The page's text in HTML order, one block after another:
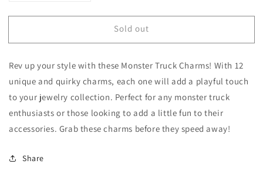
for
Truck
for
Truck
Sold out
Rev up your style with these Monster Truck Charms! With 12
unique and quirky charms, each one will add a playful touch
to your jewelry collection. Perfect for any monster truck
enthusiasts or those looking to add a little fun to their
accessories. Grab these charms before they speed away!
Share